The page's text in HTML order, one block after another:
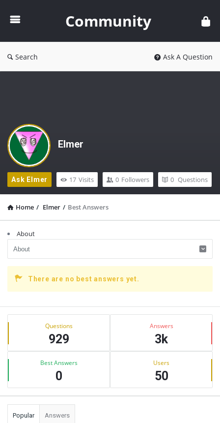
Community
Search Ask A Question
Elmer
Ask Elmer 17 Visits 0 Followers 0 Questions
Home / Elmer / Best Answers
About
There are no best answers yet.
Sidebar
Stats Questions
929
Answers
3k
Best Answers
0
Users
50
Popular Answers